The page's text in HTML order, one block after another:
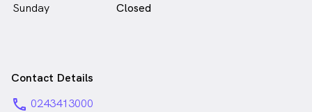
Sunday
Closed
Contact Details
phone 0243413000